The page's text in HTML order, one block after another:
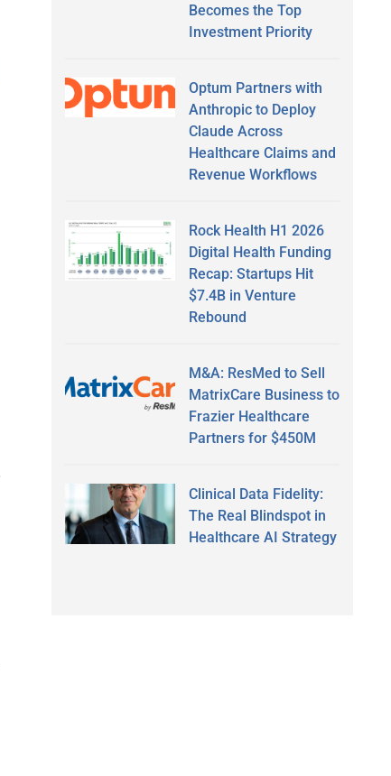
Becomes the Top
Investment Priority
Optum Partners with
Anthropic to Deploy
Claude Across
Healthcare Claims and
Revenue Workflows
Rock Health H1 2026
Digital Health Funding
Recap: Startups Hit
$7.4B in Venture
Rebound
M&A: ResMed to Sell
MatrixCare Business to
Frazier Healthcare
Partners for $450M
Clinical Data Fidelity:
The Real Blindspot in
Healthcare AI Strategy